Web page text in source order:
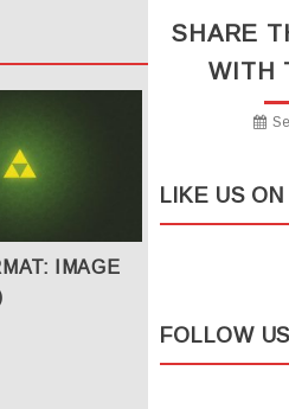
IMAGE
SHARE
WITH
LIKE US
FOLLOW